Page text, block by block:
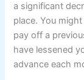
a significant
place. You
pay off a
have lessened
advance each